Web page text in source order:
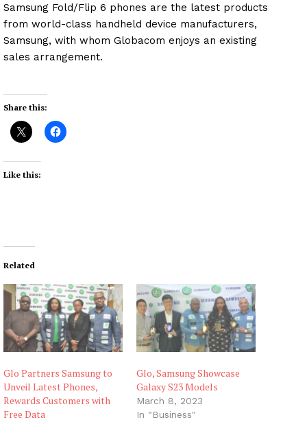
Samsung Fold/Flip 6 phones are the latest products
from world-class handheld device manufacturers,
Samsung, with whom Globacom enjoys an existing
sales arrangement.
Share this:
Like this:
Related
Glo Partners Samsung to
Unveil Latest Phones,
Rewards Customers with
Free Data
Glo, Samsung Showcase
Galaxy S23 Models
March 8, 2023
In "Business"